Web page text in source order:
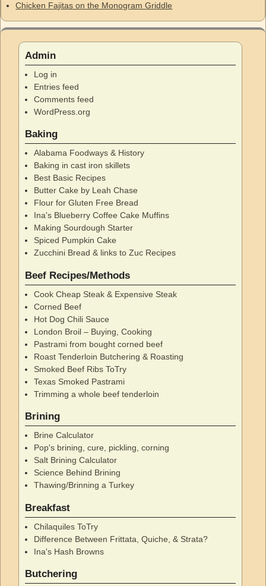
Chicken Fajitas on the Monogram Griddle
Admin
Log in
Entries feed
Comments feed
WordPress.org
Baking
Alabama Foodways & History
Baking in cast iron skillets
Best Basic Recipes
Butter Cake by Leah Chase
Flour for Gluten Free Bread
Ina's Blueberry Coffee Cake Muffins
Making Sourdough Starter
Spiced Pumpkin Cake
Zucchini Bread & links to Zuc Recipes
Beef Recipes/Methods
Cook Cheap Steak & Expensive Steak
Corned Beef
Hot Dog Chili Sauce
London Broil – Buying, Cooking
Pastrami from bought corned beef
Roast Tenderloin Butchering & Roasting
Smoked Beef Ribs ToTry
Texas Smoked Pastrami
Trimming a whole beef tenderloin
Brining
Brine Calculator
Pop's brining, cure, pickling, corning
Salt Brining Calculator
Science Behind Brining
Thawing/Brinning a Turkey
Breakfast
Chilaquiles ToTry
Difference Between Frittata, Quiche, & Strata?
Ina's Hash Browns
Butchering